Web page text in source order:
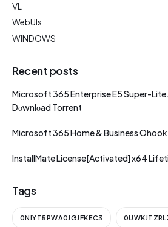
VL
WebUIs
WINDOWS
Recent posts
Microsoft 365 Enterprise E5 Super-
Dоwnlоad Torrent
Microsoft 365 Home & Business
InstallMate License[Activated] x64
Tags
0NIYT5PWA0JGJFKEC3